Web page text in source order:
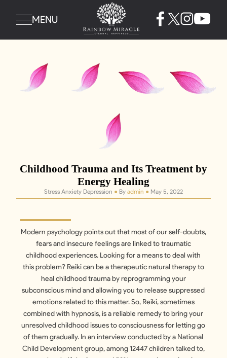
MENU
Childhood Trauma and Its Treatment by
Energy Healing
Stress Anxiety Depression ●By admin ● May 5, 2022
Modern psychology points out that most of our self-doubts,
fears and insecure feelings are linked to traumatic
childhood experiences. Looking for a means to deal with
this problem? Reiki can be a therapeutic natural therapy to
heal childhood trauma by reprogramming your
subconscious mind and allowing you to release suppressed
emotions related to this matter. So, Reiki, sometimes
combined with hypnosis, is a reliable remedy to bring your
unresolved childhood issues to consciousness for letting go
of them gradually. In an interview conducted by a National
Child Development group, among 12447 children talked to,